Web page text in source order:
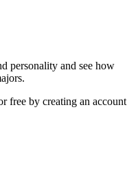
personality and see how
free by creating an account